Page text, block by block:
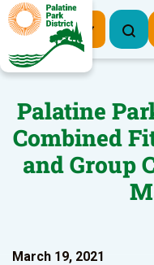
Register Now
Palatine
Combined
and Group
March 19, 2021